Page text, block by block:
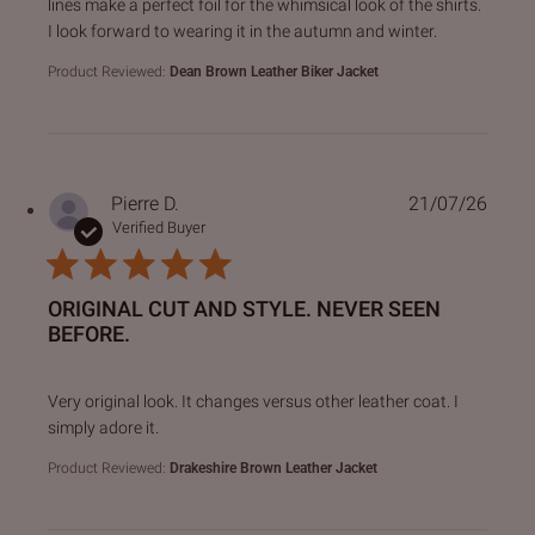
lines make a perfect foil for the whimsical look of the shirts.
I look forward to wearing it in the autumn and winter.
Product Reviewed: Dean Brown Leather Biker Jacket
Pierre D.
Verified Buyer
ORIGINAL CUT AND STYLE. NEVER SEEN
BEFORE.
Very original look. It changes versus other leather coat. I
simply adore it.
read more about review content Very original look. It
Product Reviewed: Drakeshire Brown Leather Jacket
21/07/26